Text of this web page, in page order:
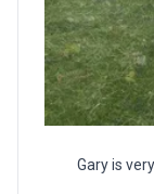
Gary is